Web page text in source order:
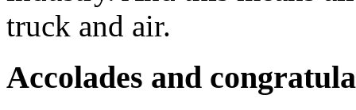
truck and air.
Accolades and